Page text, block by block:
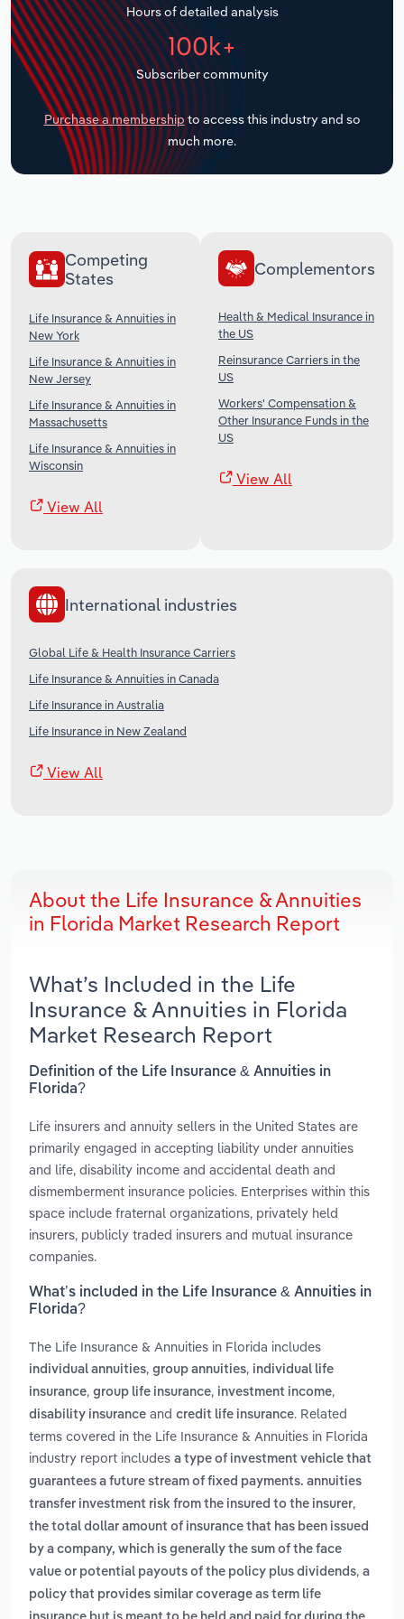
Hours of detailed analysis
100k+
Subscriber community
Purchase a membership to access this industry and so
much more.
Competing
States
Life Insurance & Annuities in
New York
Life Insurance & Annuities in
New Jersey
Life Insurance & Annuities in
Massachusetts
Life Insurance & Annuities in
Wisconsin
View All
Complementors
Health & Medical Insurance in
the US
Reinsurance Carriers in the
US
Workers' Compensation &
Other Insurance Funds in the
US
View All
International industries
Global Life & Health Insurance Carriers
Life Insurance & Annuities in Canada
Life Insurance in Australia
Life Insurance in New Zealand
View All
About the Life Insurance & Annuities
in Florida Market Research Report
What’s Included in the Life
Insurance & Annuities in Florida
Market Research Report
Definition of the Life Insurance & Annuities in
Florida?
Life insurers and annuity sellers in the United States are
primarily engaged in accepting liability under annuities
and life, disability income and accidental death and
dismemberment insurance policies. Enterprises within this
space include fraternal organizations, privately held
insurers, publicly traded insurers and mutual insurance
companies.
What’s included in the Life Insurance & Annuities in
Florida?
The Life Insurance & Annuities in Florida includes
individual annuities, group annuities, individual life
insurance, group life insurance, investment income,
disability insurance and credit life insurance. Related
terms covered in the Life Insurance & Annuities in Florida
industry report includes a type of investment vehicle that
guarantees a future stream of fixed payments. annuities
transfer investment risk from the insured to the insurer,
the total dollar amount of insurance that has been issued
by a company, which is generally the sum of the face
value or potential payouts of the policy plus dividends, a
policy that provides similar coverage as term life
Transportation and Warehousing
Utilities
Wholesale Trade